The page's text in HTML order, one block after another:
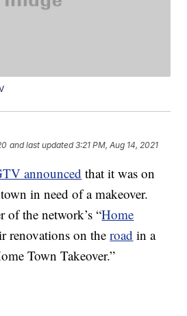
and last updated 3:21 PM, Aug 14, 2021
announced that it was on
in need of a makeover.
of the network’s “Home
renovations on theroad in a
Town Takeover.”